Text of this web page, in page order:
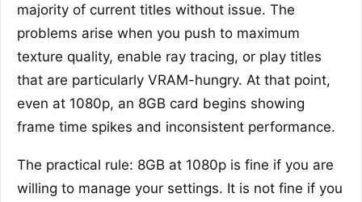
majority of current titles without issue. The
problems arise when you push to maximum
texture quality, enable ray tracing, or play titles
that are particularly VRAM-hungry. At that point,
even at 1080p, an 8GB card begins showing
frame time spikes and inconsistent performance.
The practical rule: 8GB at 1080p is fine if you are
willing to manage your settings. It is not fine if you